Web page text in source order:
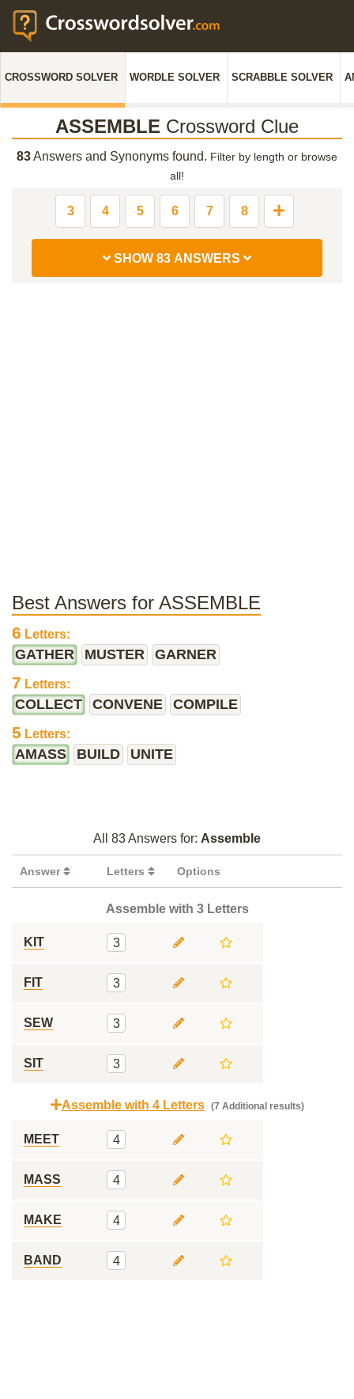
CROSSWORD SOLVER WORDLE SOLVER SCRABBLE SOLVER
ASSEMBLE Crossword Clue
83Answers and Synonyms found. Filter by length or browse
all!
3 4 5 6 7 8
SHOW 83 ANSWERS
Best Answers for ASSEMBLE
6 Letters:
GATHER MUSTER GARNER
7 Letters:
COLLECT CONVENE COMPILE
5 Letters:
AMASS BUILD UNITE
All 83 Answers for: Assemble
Answer Letters Options
Assemble with 3 Letters
KIT 3
FIT 3
SEW 3
SIT 3
Assemble with 4 Letters (7 Additional results)
MEET 4
MASS 4
MAKE 4
BAND 4